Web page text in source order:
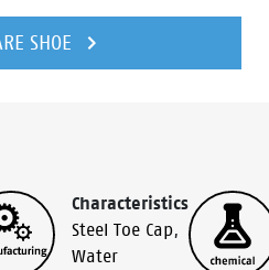
SHOE
Characteristics
Steel Toe Cap,
Water